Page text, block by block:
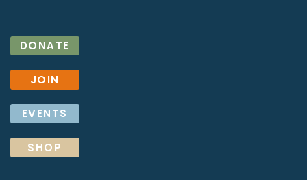
DONATE
JOIN
EVENTS
SHOP